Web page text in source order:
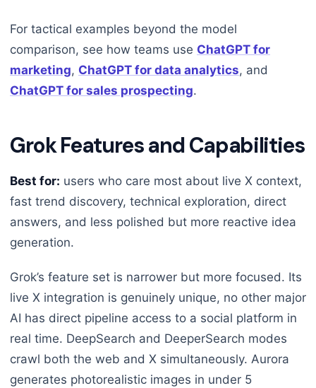
For tactical examples beyond the model
comparison, see how teams use ChatGPT for
marketing, ChatGPT for data analytics, and
ChatGPT for sales prospecting.
Grok Features and Capabilities
Best for: users who care most about live X context,
fast trend discovery, technical exploration, direct
answers, and less polished but more reactive idea
generation.
Grok’s feature set is narrower but more focused. Its
live X integration is genuinely unique, no other major
AI has direct pipeline access to a social platform in
real time. DeepSearch and DeeperSearch modes
crawl both the web and X simultaneously. Aurora
generates photorealistic images in under 5